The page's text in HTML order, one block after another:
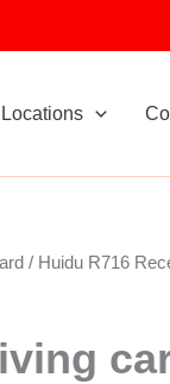
Locations
/ Huidu R716